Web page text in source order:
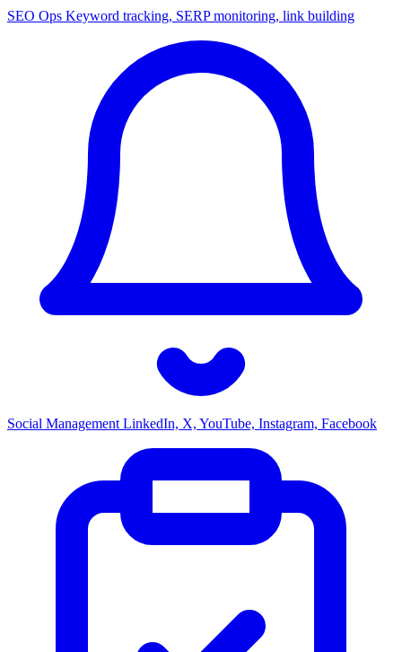
SEO Ops Keyword tracking, SERP monitoring, link building
Social Management LinkedIn, X, YouTube, Instagram, Facebook